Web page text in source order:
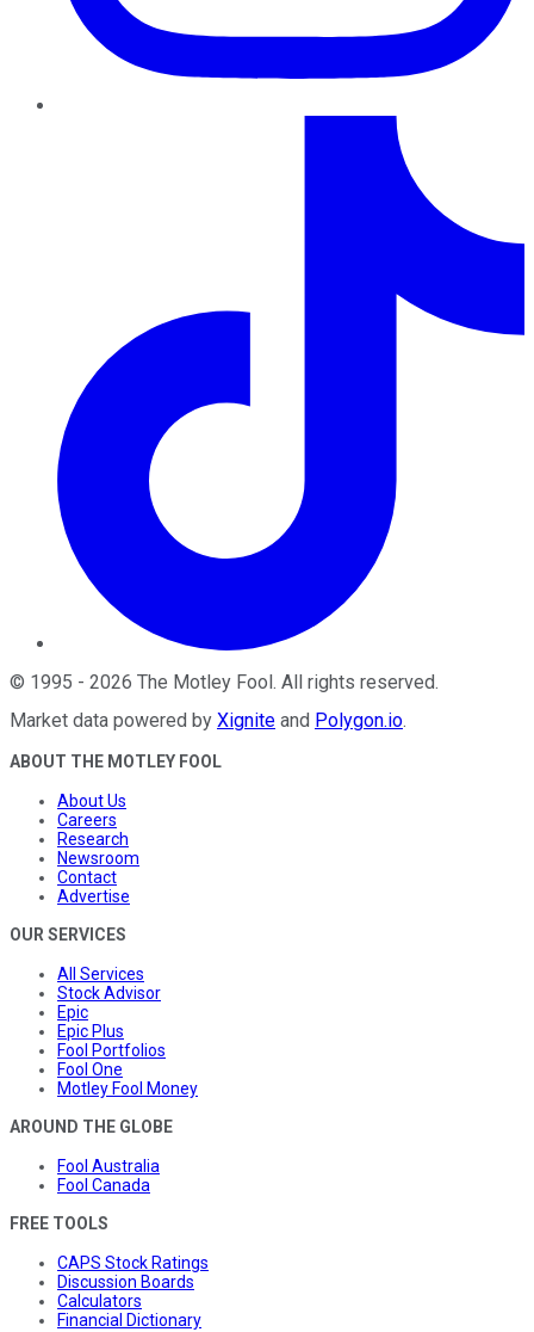
© 1995 - 2026 The Motley Fool. All rights reserved.
Market data powered by Xignite and Polygon.io.
ABOUT THE MOTLEY FOOL
About Us
Careers
Research
Newsroom
Contact
Advertise
OUR SERVICES
All Services
Stock Advisor
Epic
Epic Plus
Fool Portfolios
Fool One
Motley Fool Money
AROUND THE GLOBE
Fool Australia
Fool Canada
FREE TOOLS
CAPS Stock Ratings
Discussion Boards
Calculators
Financial Dictionary